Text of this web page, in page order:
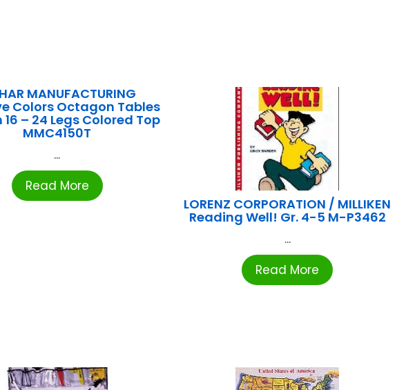
MANUFACTURING
Colors Octagon Tables
– 24 Legs Colored Top
MMC4150T
...
Read More
LORENZ CORPORATION / MILLIKEN
Reading Well! Gr. 4-5 M-P3462
...
Read More